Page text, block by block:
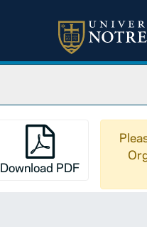
Download PDF